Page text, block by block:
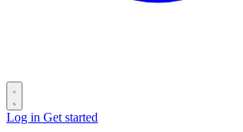
Log in Get started